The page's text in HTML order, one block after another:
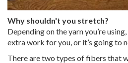
Why shouldn't you stretch?
Depending on the yarn you’re
extra work for you, or it’s going to
There are two types of fibers that